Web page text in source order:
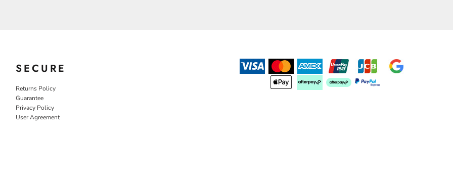
SECURE
Returns Policy
Guarantee
Privacy Policy
User Agreement